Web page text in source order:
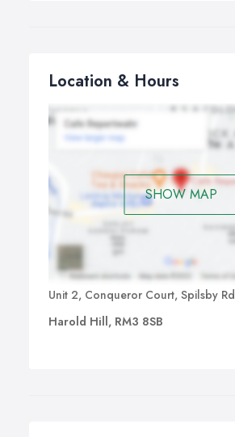
Location & Hours
SHOW MAP
Unit 2, Conqueror Court, Spilsby Rd
Harold Hill, RM3 8SB